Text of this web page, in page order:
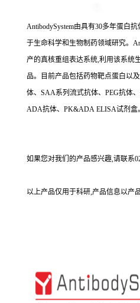
AntibodySystem由具有30多年蛋白
于生命科学和生物制药领域研究。
产的真核重组表达系统,利用该系统
品。目前产品包括药物靶点蛋白以
体、SAA系列流式抗体、PEG抗体
ADA抗体、PK&ADA ELISA试剂盒。
如果您对我们的产品感兴趣,请联系
以上产品仅用于科研,产品信息以产